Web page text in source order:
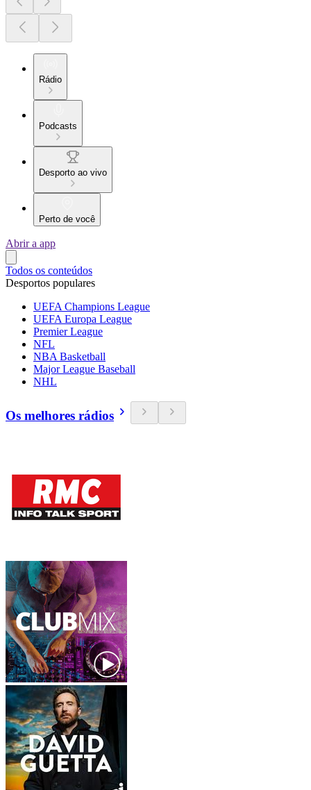
Rádio
Podcasts
Desporto ao vivo
Perto de você
Abrir a app
Todos os conteúdos
Desportos populares
UEFA Champions League
UEFA Europa League
Premier League
NFL
NBA Basketball
Major League Baseball
NHL
Os melhores rádios